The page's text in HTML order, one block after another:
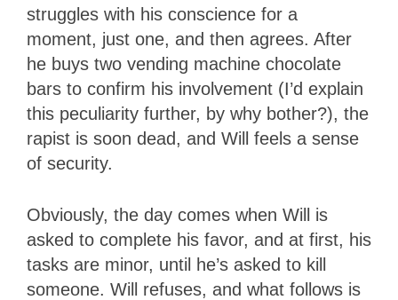
struggles with his conscience for a
moment, just one, and then agrees. After
he buys two vending machine chocolate
bars to confirm his involvement (I’d explain
this peculiarity further, by why bother?), the
rapist is soon dead, and Will feels a sense
of security.
Obviously, the day comes when Will is
asked to complete his favor, and at first, his
tasks are minor, until he’s asked to kill
someone. Will refuses, and what follows is